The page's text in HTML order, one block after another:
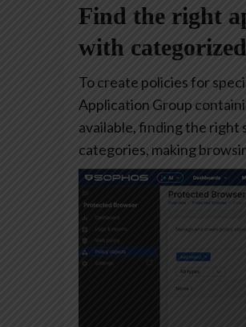
Find the right
with
To create policies for
Application Group
available, finding the right
categories, making